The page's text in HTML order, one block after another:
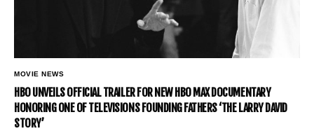
MOVIE NEWS
HBO UNVEILS OFFICIAL TRAILER FOR NEW HBO MAX DOCUMENTARY
HONORING ONE OF TELEVISIONS FOUNDING FATHERS ‘THE LARRY DAVID
STORY’